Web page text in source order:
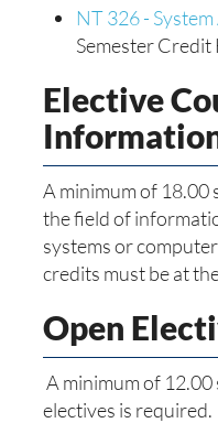
NT 326 -
Semester
Elective
A minimum of 18.00
the field of
systems or
credits must be at
Open
A minimum of
electives is required.